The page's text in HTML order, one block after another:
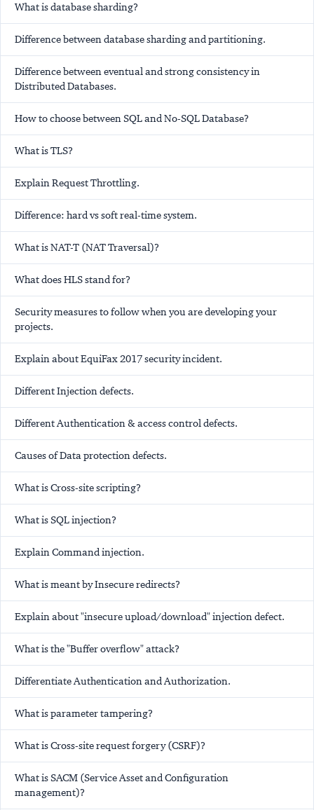
What is database sharding?
Difference between database sharding and partitioning.
Difference between eventual and strong consistency in
Distributed Databases.
How to choose between SQL and No-SQL Database?
What is TLS?
Explain Request Throttling.
Difference: hard vs soft real-time system.
What is NAT-T (NAT Traversal)?
What does HLS stand for?
Security measures to follow when you are developing your
projects.
Explain about EquiFax 2017 security incident.
Different Injection defects.
Different Authentication & access control defects.
Causes of Data protection defects.
What is Cross-site scripting?
What is SQL injection?
Explain Command injection.
What is meant by Insecure redirects?
Explain about "insecure upload/download" injection defect.
What is the "Buffer overflow" attack?
Differentiate Authentication and Authorization.
What is parameter tampering?
What is Cross-site request forgery (CSRF)?
What is SACM (Service Asset and Configuration
management)?